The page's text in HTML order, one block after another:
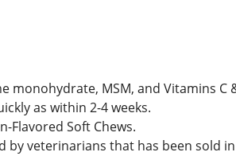
MSM, and Vitamins C
as within 2-4 weeks.
Flavored Soft Chews.
by veterinarians that has been sold